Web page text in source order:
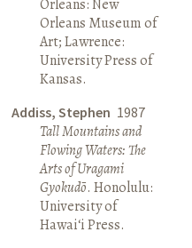
Orleans: New
Orleans Museum of
Art; Lawrence:
University Press of
Kansas.
Addiss, Stephen 1987
Tall Mountains and
Flowing Waters: The
Arts of Uragami
Gyokudō. Honolulu:
University of
Hawai‘i Press.